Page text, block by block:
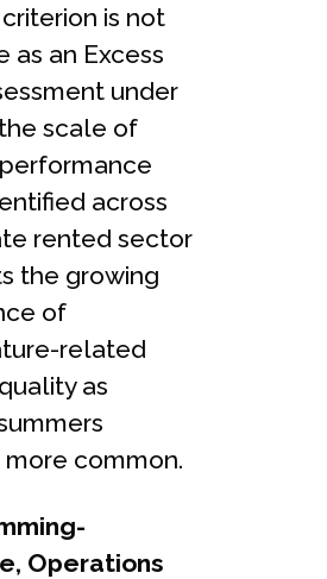
is not
as an Excess
under
scale of
across
rented sector
the growing
of
related
as
common.
Operations